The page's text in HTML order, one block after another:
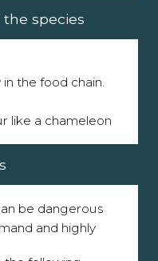
species
the food chain.
like a chameleon
be dangerous
and highly